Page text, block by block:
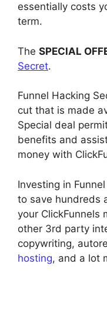
essentially costs
term.
The SPECIAL
Secret.
Funnel Hacking
cut that is made
Special deal
benefits and
money with
Investing in
to save hundreds
your ClickFunnels
other 3rd party
copywriting,
hosting, and a lot